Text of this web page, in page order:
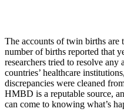
The accounts of twin births are
number of births reported that
researchers tried to resolve
countries’ healthcare
discrepancies were cleaned
HMBD is a reputable source,
can come to knowing what’s